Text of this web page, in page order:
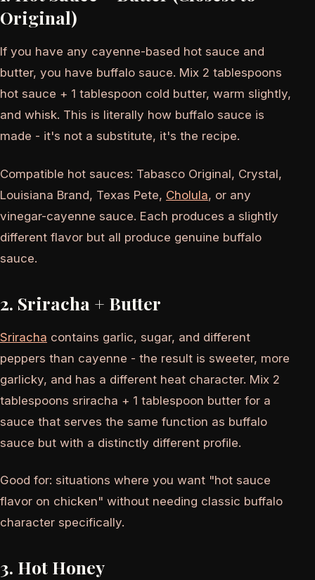
Original)
If you have any cayenne-based hot sauce and
butter, you have buffalo sauce. Mix 2 tablespoons
hot sauce + 1 tablespoon cold butter, warm slightly,
and whisk. This is literally how buffalo sauce is
made - it's not a substitute, it's the recipe.
Compatible hot sauces: Tabasco Original, Crystal,
Louisiana Brand, Texas Pete, Cholula, or any
vinegar-cayenne sauce. Each produces a slightly
different flavor but all produce genuine buffalo
sauce.
2. Sriracha + Butter
Sriracha contains garlic, sugar, and different
peppers than cayenne - the result is sweeter, more
garlicky, and has a different heat character. Mix 2
tablespoons sriracha + 1 tablespoon butter for a
sauce that serves the same function as buffalo
sauce but with a distinctly different profile.
Good for: situations where you want "hot sauce
flavor on chicken" without needing classic buffalo
character specifically.
3. Hot Honey